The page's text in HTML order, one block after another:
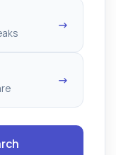
→
→